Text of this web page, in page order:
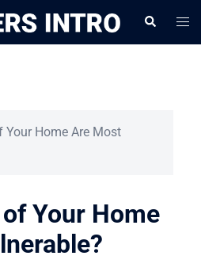
Search
Your Home Are Most
Your Home